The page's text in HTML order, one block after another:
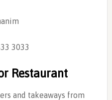
3033
Restaurant
and takeaways from